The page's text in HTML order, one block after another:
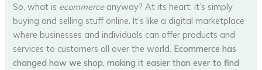
So, what is ecommerceanyway? At its heart, it’s simply
buying and selling stuff online. It’s like a digital marketplace
where businesses and individuals can offer products and
services to customers all over the world. Ecommerce has
changed how we shop, making it easier than ever to find